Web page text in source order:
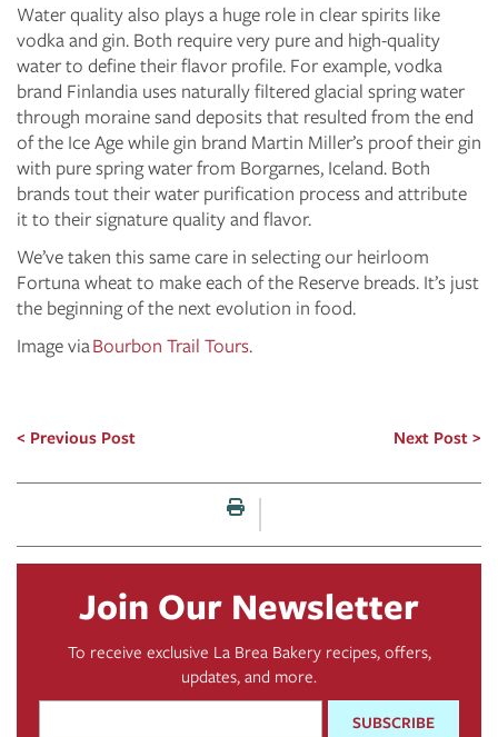
Water quality also plays a huge role in clear spirits like
vodka and gin. Both require very pure and high-quality
water to define their flavor profile. For example, vodka
brand Finlandia uses naturally filtered glacial spring water
through moraine sand deposits that resulted from the end
of the Ice Age while gin brand Martin Miller’s proof their gin
with pure spring water from Borgarnes, Iceland. Both
brands tout their water purification process and attribute
it to their signature quality and flavor.
We’ve taken this same care in selecting our heirloom
Fortuna wheat to make each of the Reserve breads. It’s just
the beginning of the next evolution in food.
Image viaBourbon Trail Tours.
Previous Post Next Post
Print this page
Join Our Newsletter
To receive exclusive La Brea Bakery recipes, offers,
updates, and more.